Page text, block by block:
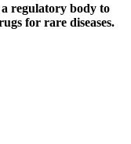
regulatory body to
for rare diseases.